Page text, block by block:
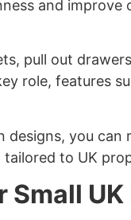
and
pull out
role, features
you
to UK
Small